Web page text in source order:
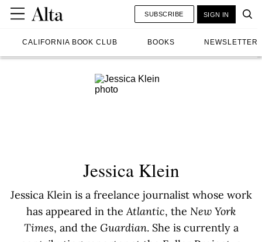
CALIFORNIA BOOK CLUB BOOKS NEWSLETTER
SUBSCRIBE SIGN IN
Jessica Klein
Jessica Klein is a freelance journalist whose work
has appeared in theAtlantic, the New York
Times, and the Guardian. She is currently a